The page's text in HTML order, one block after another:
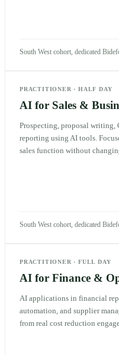
South West cohort, dedicated
PRACTITIONER ·HALF DAY
AI for Sales &
Prospecting, proposal
reporting using AI tools.
sales function without
South West cohort, dedicated
PRACTITIONER ·FULL DAY
AI for Finance &
AI applications in financial
automation, and supplier
from real cost reduction